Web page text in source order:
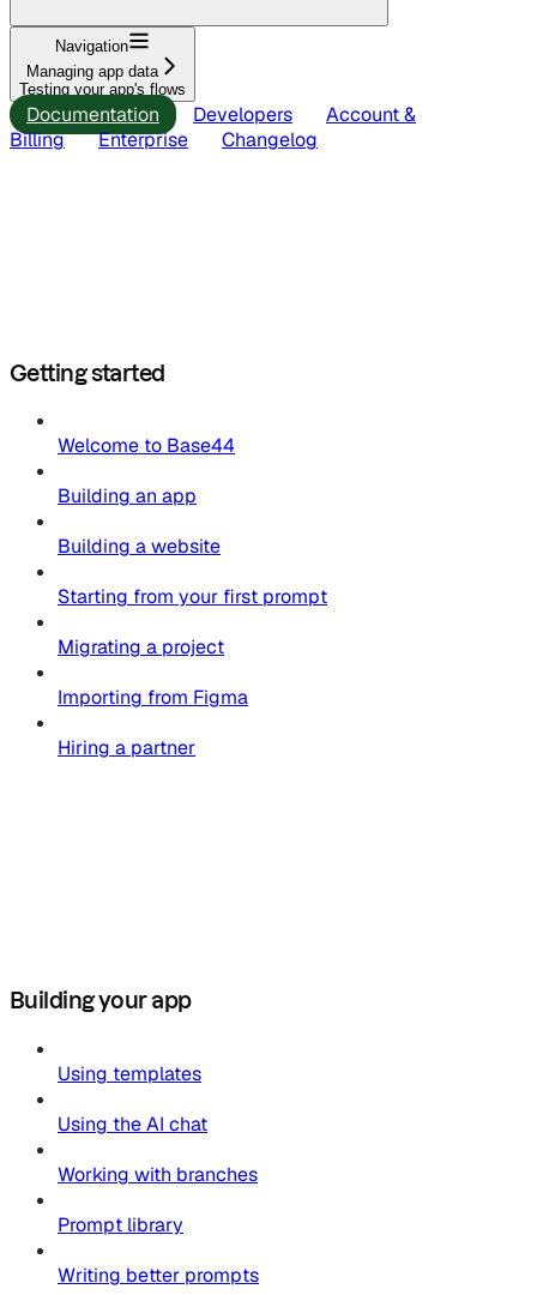
Navigation
Managing app data
Testing your app's flows
Documentation Developers
Account &
Billing
Enterprise Changelog
Getting started
Welcome to Base44
Building an app
Building a website
Starting from your first prompt
Migrating a project
Importing from Figma
Hiring a partner
Building your app
Using templates
Using the AI chat
Working with branches
Prompt library
Writing better prompts